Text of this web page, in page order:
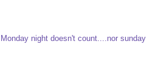
night doesn't count....nor sunday